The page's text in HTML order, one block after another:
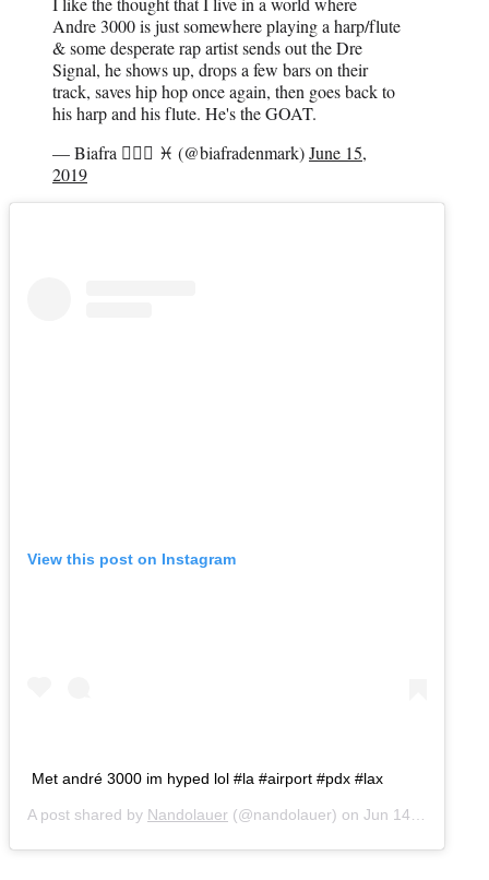
Andre 3000 is just somewhere playing a harp/flute
& some desperate rap artist sends out the Dre
Signal, he shows up, drops a few bars on their
track, saves hip hop once again, then goes back to
his harp and his flute. He's the GOAT.
— Biafra 🧜🏾‍♀️ ♓ (@biafradenmark)June 15,
2019
View this post on Instagram
Met andré 3000 im hyped lol #la #airport #pdx #lax
A post shared by Nandolauer (@nandolauer) on Jun 14, 2019 at 1:57pm PDT